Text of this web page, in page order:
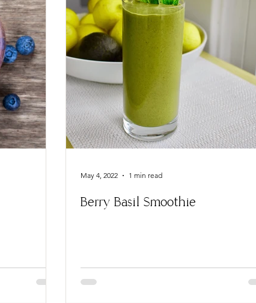
Berry Basil Smoothie
May 4, 2022 1 min read